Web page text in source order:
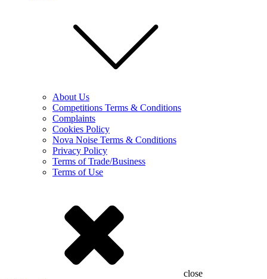
About Us
Competitions Terms & Conditions
Complaints
Cookies Policy
Nova Noise Terms & Conditions
Privacy Policy
Terms of Trade/Business
Terms of Use
close